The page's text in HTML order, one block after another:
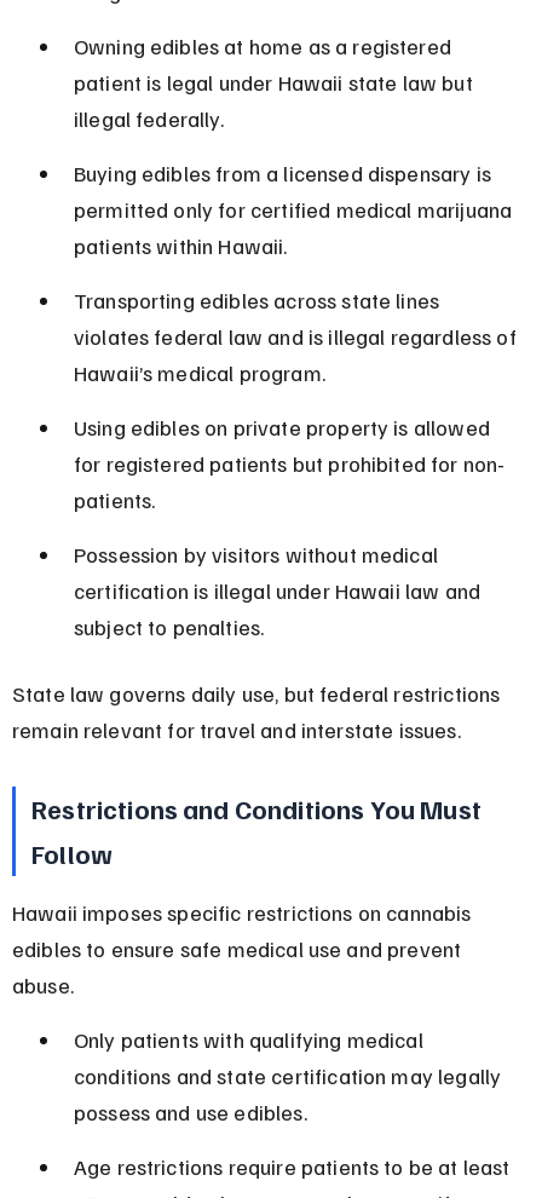
Owning edibles at home as a registered
patient is legal under Hawaii state law but
illegal federally.
Buying edibles from a licensed dispensary is
permitted only for certified medical marijuana
patients within Hawaii.
Transporting edibles across state lines
violates federal law and is illegal regardless of
Hawaii’s medical program.
Using edibles on private property is allowed
for registered patients but prohibited for non-
patients.
Possession by visitors without medical
certification is illegal under Hawaii law and
subject to penalties.
State law governs daily use, but federal restrictions
remain relevant for travel and interstate issues.
Restrictions and Conditions You Must
Follow
Hawaii imposes specific restrictions on cannabis
edibles to ensure safe medical use and prevent
abuse.
Only patients with qualifying medical
conditions and state certification may legally
possess and use edibles.
Age restrictions require patients to be at least